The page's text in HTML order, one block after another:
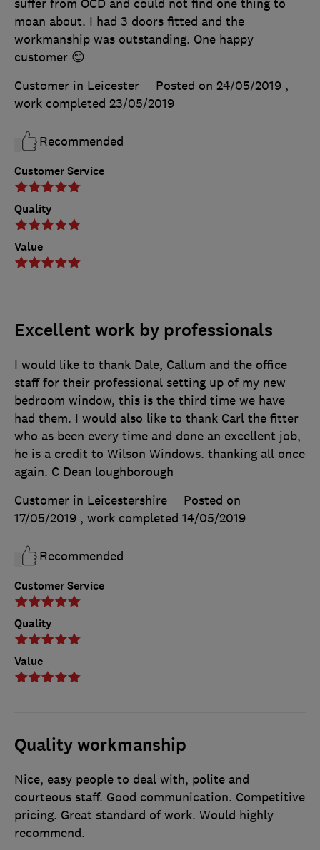
Customer Service
Quality
Value
suffer from OCD and could not find one thing to
moan about. I had 3 doors fitted and the
workmanship was outstanding. One happy
customer 😊
Customer in Leicester
Posted on 24/05/2019 ,
work completed 23/05/2019
Recommended
Excellent work by professionals
Customer Service
Quality
Value
I would like to thank Dale, Callum and the office
staff for their professional setting up of my new
bedroom window, this is the third time we have
had them. I would also like to thank Carl the fitter
who as been every time and done an excellent job,
he is a credit to Wilson Windows. thanking all once
again. C Dean loughborough
Customer in Leicestershire
Posted on
17/05/2019 , work completed 14/05/2019
Recommended
Quality workmanship
Nice, easy people to deal with, polite and
courteous staff. Good communication. Competitive
pricing. Great standard of work. Would highly
recommend.